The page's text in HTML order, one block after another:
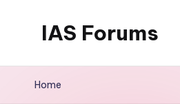
IAS Forums
forums
Home